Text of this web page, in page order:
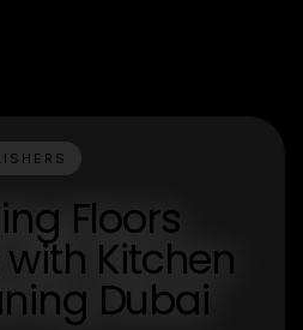
Floors
Kitchen
Dubai